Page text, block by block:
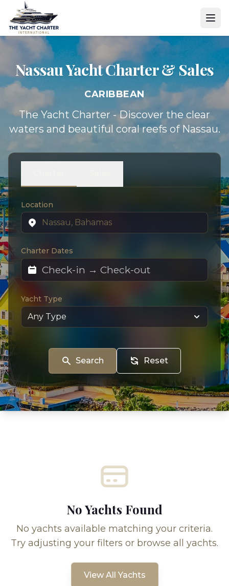
Nassau YachtCharter & Sales
CARIBBEAN
The Yacht Charter - Discover the clear
waters and beautiful coral reefs of Nassau.
Location
Charter Dates
Yacht Type
Search Reset
No Yachts Found
No yachts available matching your criteria.
Try adjusting your filters or browse all yachts.
View All Yachts